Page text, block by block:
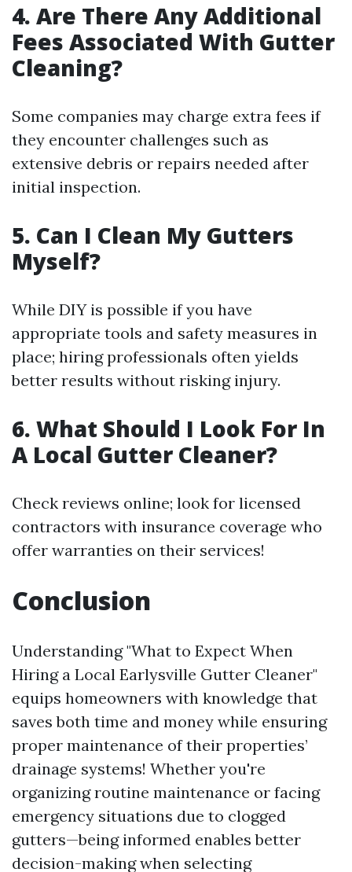
4. Are There Any Additional
Fees Associated With Gutter
Cleaning?
Some companies may charge extra fees if
they encounter challenges such as
extensive debris or repairs needed after
initial inspection.
5. Can I Clean My Gutters
Myself?
While DIY is possible if you have
appropriate tools and safety measures in
place; hiring professionals often yields
better results without risking injury.
6. What Should I Look For In
A Local Gutter Cleaner?
Check reviews online; look for licensed
contractors with insurance coverage who
offer warranties on their services!
Conclusion
Understanding "What to Expect When
Hiring a Local Earlysville Gutter Cleaner"
equips homeowners with knowledge that
saves both time and money while ensuring
proper maintenance of their properties’
drainage systems! Whether you're
organizing routine maintenance or facing
emergency situations due to clogged
gutters—being informed enables better
decision-making when selecting